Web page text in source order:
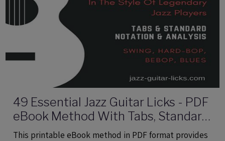
49 Essential Jazz Guitar Licks - PDF
eBook Method With Tabs, Standard
Notation & Audio Files
This printable eBook method in PDF format provides